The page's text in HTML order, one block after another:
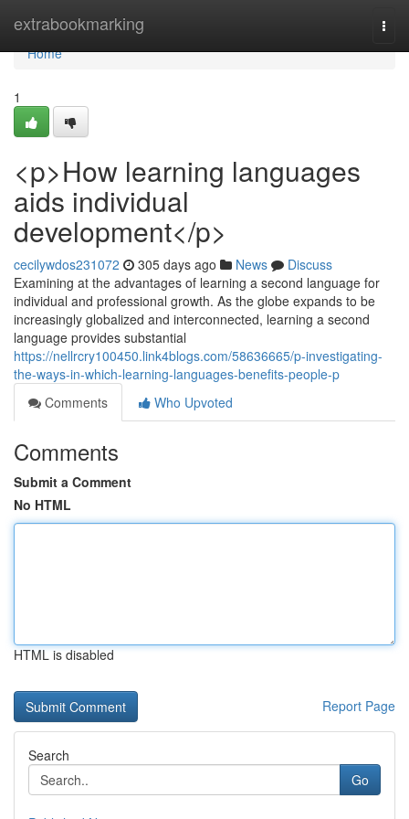
extrabookmarking
Home
Home
1
<p>How learning languages
aids individual
development</p>
cecilywdos231072 305 days ago News
Discuss
Examining at the advantages of learning a second language for
individual and professional growth. As the globe expands to be
increasingly globalized and interconnected, learning a second
language provides substantial
https://nellrcry100450.link4blogs.com/58636665/p-investigating-
the-ways-in-which-learning-languages-benefits-people-p
Comments
Who Upvoted
Comments
Submit a Comment
No HTML
HTML is disabled
Report Page
Search
Go